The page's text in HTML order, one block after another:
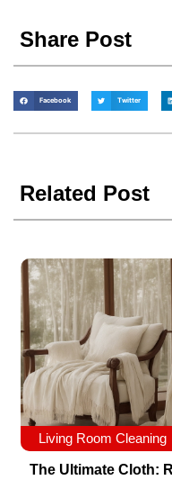
Share Post
Facebook Twitter
Related Post
Living Room Cleaning
The Ultimate Cloth: